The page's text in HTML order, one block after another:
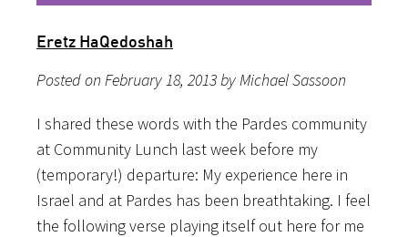
Eretz HaQedoshah
Posted on February 18, 2013 by Michael Sassoon
I shared these words with the Pardes community
at Community Lunch last week before my
(temporary!) departure: My experience here in
Israel and at Pardes has been breathtaking. I feel
the following verse playing itself out here for me